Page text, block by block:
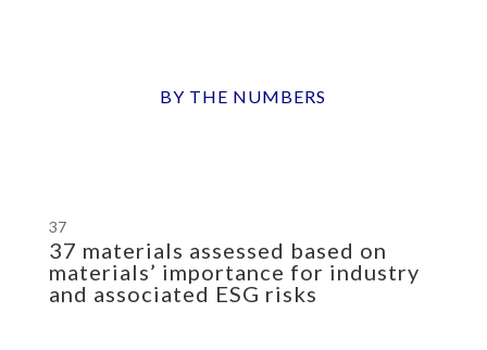
BY THE NUMBERS
37
37 materials assessed based on
materials’ importance for industry
and associated ESG risks